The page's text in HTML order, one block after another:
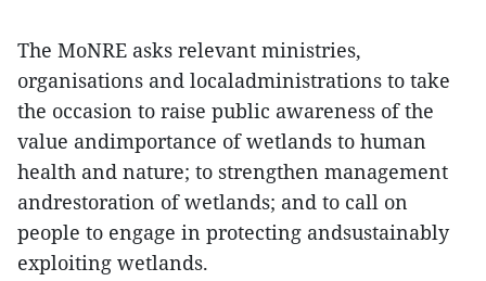
The MoNRE asks relevant ministries,
organisations and localadministrations to take
the occasion to raise public awareness of the
value andimportance of wetlands to human
health and nature; to strengthen management
andrestoration of wetlands; and to call on
people to engage in protecting andsustainably
exploiting wetlands.